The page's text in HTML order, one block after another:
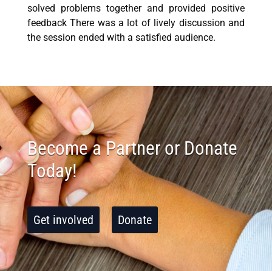
solved problems together and provided positive
feedback There was a lot of lively discussion and
the session ended with a satisfied audience.
Become a Partner or Donate
Today!
Get involved Donate